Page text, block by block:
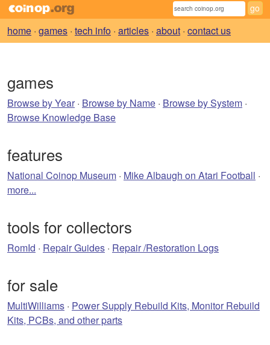
home · games · tech info · articles · about · contact us
games
Browse by Year · Browse by Name · Browse by System ·
Browse Knowledge Base
features
National Coinop Museum · Mike Albaugh on Atari Football ·
more...
tools for collectors
RomId · Repair Guides · Repair /Restoration Logs
for sale
MultiWilliams · Power Supply Rebuild Kits, Monitor Rebuild
Kits, PCBs, and other parts